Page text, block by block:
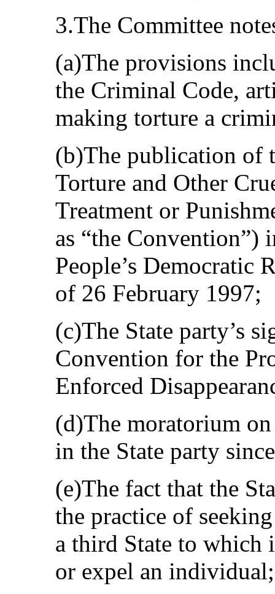
3.The Committee
(a)The provisions
the Criminal Code,
making torture a
(b)The publication of
Torture and Other
Treatment or
as “the Convention”)
People’s Democratic
of 26 February 1997;
(c)The State party’s
Convention for the
Enforced
(d)The moratorium
in the State party
(e)The fact that the
the practice of
a third State to which
or expel an individual;